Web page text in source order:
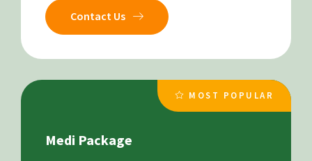
Contact Us
MOST POPULAR
Medi Package